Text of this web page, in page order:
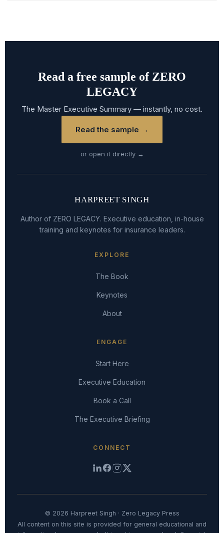
Read a free sample of ZERO
LEGACY
The Master Executive Summary — instantly, no cost.
Read the sample →
or open it directly →
HARPREET SINGH
Author of ZERO LEGACY. Executive education, in-house
training and keynotes for insurance leaders.
EXPLORE
The Book
Keynotes
About
ENGAGE
Start Here
Executive Education
Book a Call
The Executive Briefing
CONNECT
© 2026 Harpreet Singh · Zero Legacy Press
All content on this site is provided for general educational and